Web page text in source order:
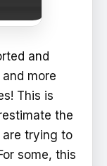
and
more
This is
the
trying to
some, this